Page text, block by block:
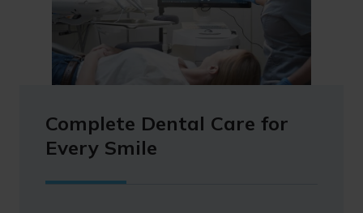
Complete Dental Care for
Every Smile